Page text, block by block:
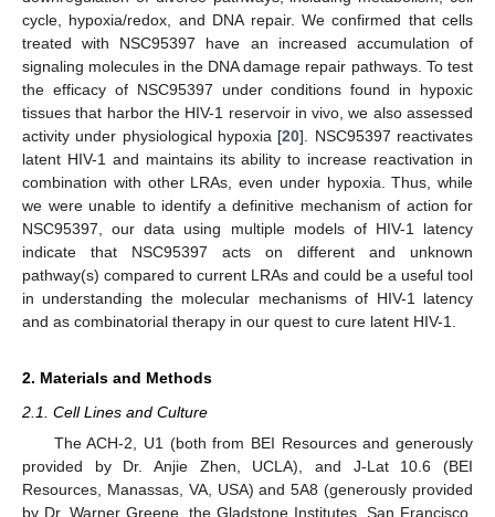
cycle, hypoxia/redox, and DNA repair. We confirmed that cells
treated with NSC95397 have an increased accumulation of
signaling molecules in the DNA damage repair pathways. To test
the efficacy of NSC95397 under conditions found in hypoxic
tissues that harbor the HIV-1 reservoir in vivo, we also assessed
activity under physiological hypoxia [20]. NSC95397 reactivates
latent HIV-1 and maintains its ability to increase reactivation in
combination with other LRAs, even under hypoxia. Thus, while
we were unable to identify a definitive mechanism of action for
NSC95397, our data using multiple models of HIV-1 latency
indicate that NSC95397 acts on different and unknown
pathway(s) compared to current LRAs and could be a useful tool
in understanding the molecular mechanisms of HIV-1 latency
and as combinatorial therapy in our quest to cure latent HIV-1.
2. Materials and Methods
2.1. Cell Lines and Culture
The ACH-2, U1 (both from BEI Resources and generously
provided by Dr. Anjie Zhen, UCLA), and J-Lat 10.6 (BEI
Resources, Manassas, VA, USA) and 5A8 (generously provided
by Dr. Warner Greene, the Gladstone Institutes, San Francisco,